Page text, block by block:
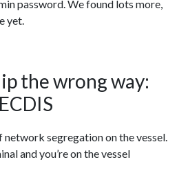
password. We found lots more,
yet.
the wrong way:
segregation on the vessel.
and you’re on the vessel